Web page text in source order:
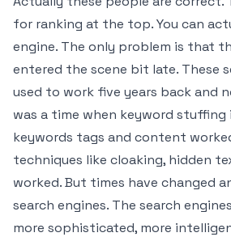
for ranking at the top. You can
engine. The only problem is that
entered the scene bit late. These
used to work five years back and
was a time when keyword
keywords tags and content
techniques like cloaking, hidden
worked. But times have changed
search engines. The search
more sophisticated, more